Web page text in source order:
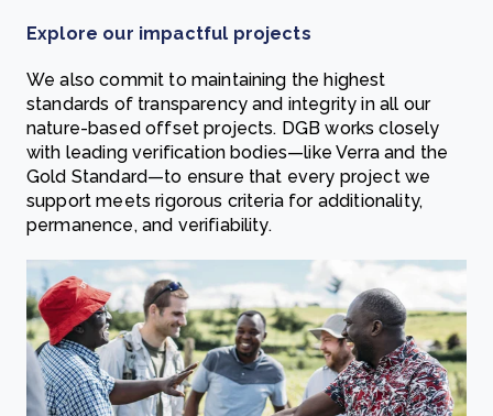
Explore our impactful projects
We also commit to maintaining the highest
standards of transparency and integrity in all our
nature-based offset projects. DGB works closely
with leading verification bodies—like Verra and the
Gold Standard—to ensure that every project we
support meets rigorous criteria for additionality,
permanence, and verifiability.